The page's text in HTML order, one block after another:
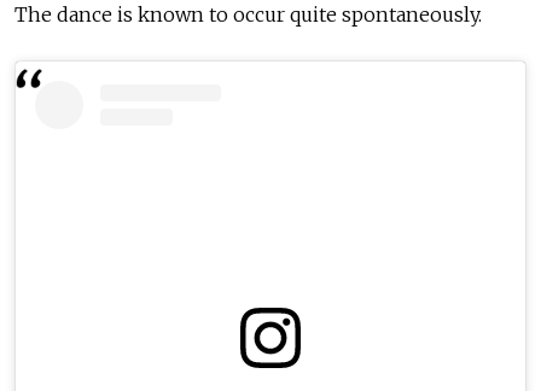
The dance is known to occur quite spontaneously.